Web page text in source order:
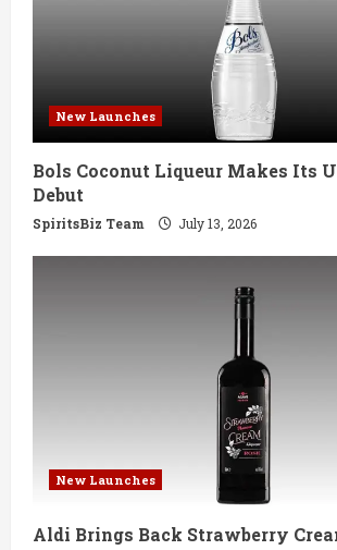
a
d
i
n
g
New Launches
Bols Coconut Liqueur Makes Its
Debut
SpiritsBiz Team July 13, 2026
New Launches
Aldi Brings Back Strawberry